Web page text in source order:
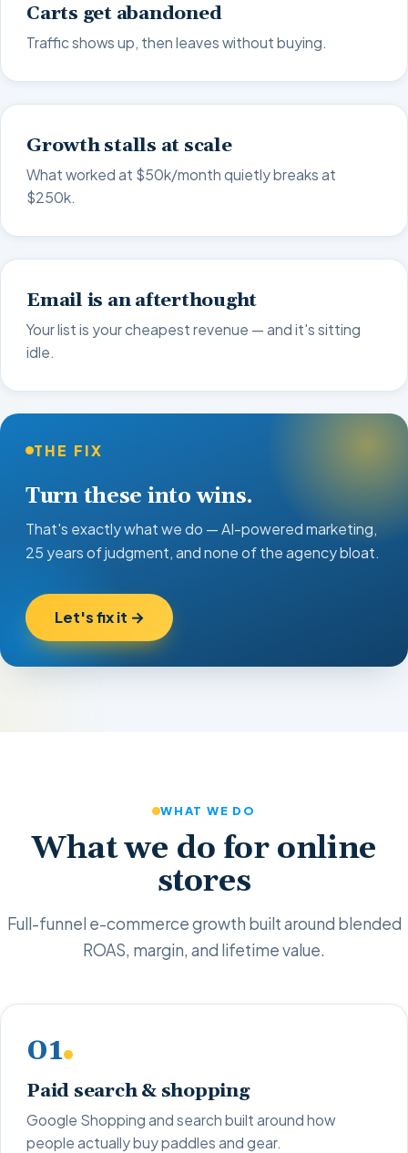
Carts get abandoned
Traffic shows up, then leaves without buying.
Growth stalls at scale
What worked at $50k/month quietly breaks at
$250k.
Email is an afterthought
Your list is your cheapest revenue — and it's sitting
idle.
THE FIX
Turn these into wins.
That's exactly what we do — AI-powered marketing,
25 years of judgment, and none of the agency bloat.
Let's fix it →
WHAT WE DO
What we do for online
stores
Full-funnel e-commerce growth built around blended
ROAS, margin, and lifetime value.
01
Paid search & shopping
Google Shopping and search built around how
people actually buy paddles and gear.